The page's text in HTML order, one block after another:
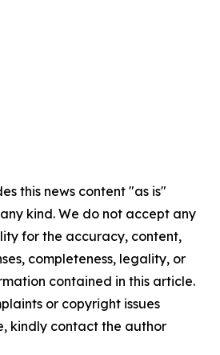
this news content "as is"
kind. We do not accept any
for the accuracy, content,
completeness, legality, or
contained in this article.
or copyright issues
kindly contact the author